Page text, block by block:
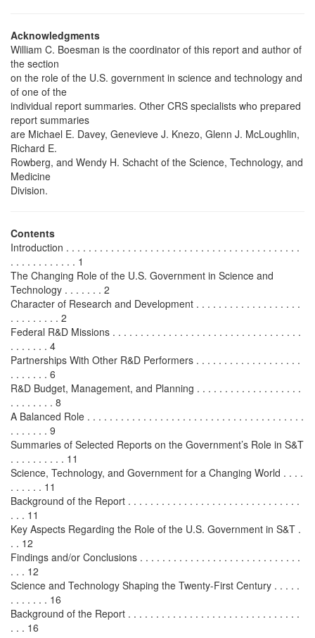
Acknowledgments
William C. Boesman is the coordinator of this report and author of
the section
on the role of the U.S. government in science and technology and
of one of the
individual report summaries. Other CRS specialists who prepared
report summaries
are Michael E. Davey, Genevieve J. Knezo, Glenn J. McLoughlin,
Richard E.
Rowberg, and Wendy H. Schacht of the Science, Technology, and
Medicine
Division.
Contents
Introduction . . . . . . . . . . . . . . . . . . . . . . . . . . . . . . . . . . . . . . . . . .
. . . . . . . . . . . . 1
The Changing Role of the U.S. Government in Science and
Technology . . . . . . . 2
Character of Research and Development . . . . . . . . . . . . . . . . . . .
. . . . . . . . . 2
Federal R&D Missions . . . . . . . . . . . . . . . . . . . . . . . . . . . . . . . . . .
. . . . . . . 4
Partnerships With Other R&D Performers . . . . . . . . . . . . . . . . . . .
. . . . . . . 6
R&D Budget, Management, and Planning . . . . . . . . . . . . . . . . . . .
. . . . . . . . 8
A Balanced Role . . . . . . . . . . . . . . . . . . . . . . . . . . . . . . . . . . . . . . .
. . . . . . . 9
Summaries of Selected Reports on the Government’s Role in S&T
. . . . . . . . . . 11
Science, Technology, and Government for a Changing World . . . .
. . . . . . 11
Background of the Report . . . . . . . . . . . . . . . . . . . . . . . . . . . . . . .
. . . 11
Key Aspects Regarding the Role of the U.S. Government in S&T .
. . 12
Findings and/or Conclusions . . . . . . . . . . . . . . . . . . . . . . . . . . . . .
. . . 12
Science and Technology Shaping the Twenty-First Century . . . . .
. . . . . . . 16
Background of the Report . . . . . . . . . . . . . . . . . . . . . . . . . . . . . . .
. . . 16